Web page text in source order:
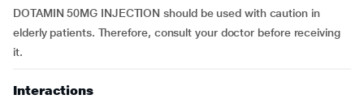
DOTAMIN 50MG INJECTION should be used with caution in
elderly patients. Therefore, consult your doctor before receiving
it.
Interactions